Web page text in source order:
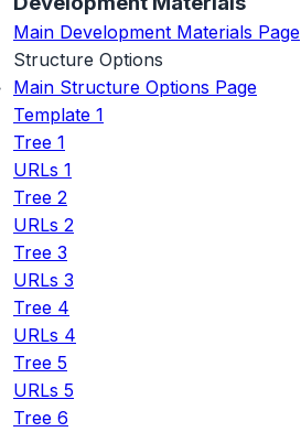
Main Development Materials Page
Structure Options
Main Structure Options Page
Template 1
Tree 1
URLs 1
Tree 2
URLs 2
Tree 3
URLs 3
Tree 4
URLs 4
Tree 5
URLs 5
Tree 6